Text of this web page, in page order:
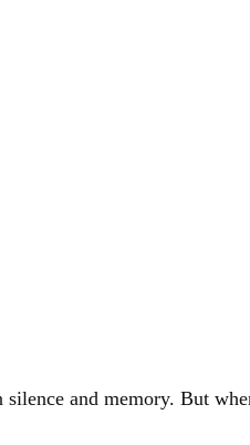
and memory. But